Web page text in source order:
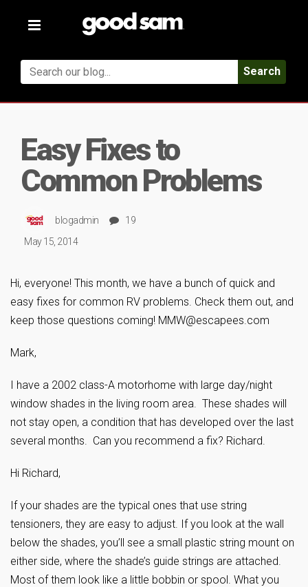
Toggle
Search
Easy Fixes to
Common Problems
blogadmin
19
May 15, 2014
Hi, everyone! This month, we have a bunch of quick and
easy fixes for common RV problems. Check them out, and
keep those questions coming! MMW@escapees.com
Mark,
I have a 2002 class-A motorhome with large day/night
window shades in the living room area. These shades will
not stay open, a condition that has developed over the last
several months. Can you recommend a fix? Richard.
Hi Richard,
If your shades are the typical ones that use string
tensioners, they are easy to adjust. If you look at the wall
below the shades, you’ll see a small plastic string mount on
either side, where the shade’s guide strings are attached.
Most of them look like a little bobbin or spool. What you